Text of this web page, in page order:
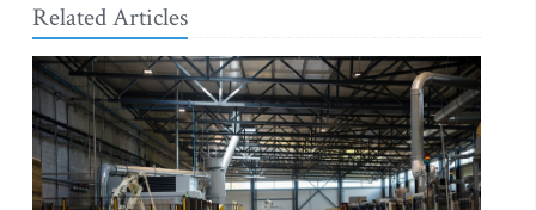
Related Articles